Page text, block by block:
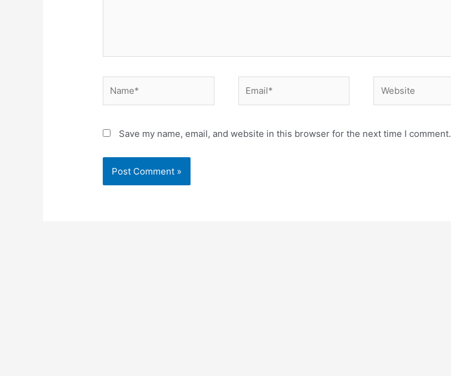
Save my name, email, and website in this browser for the next time I comment.